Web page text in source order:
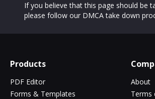
If you believe that this page should be
please follow our DMCA take down
Products
PDF Editor
Forms & Templates
About
Terms